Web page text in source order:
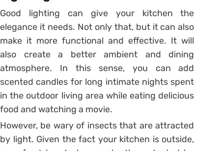
Good lighting can give your kitchen the
elegance it needs. Not only that, but it can also
make it more functional and effective. It will
also create a better ambient and dining
atmosphere. In this sense, you can add
scented candles for long intimate nights spent
in the outdoor living area while eating delicious
food and watching a movie.
However, be wary of insects that are attracted
by light. Given the fact your kitchen is outside,